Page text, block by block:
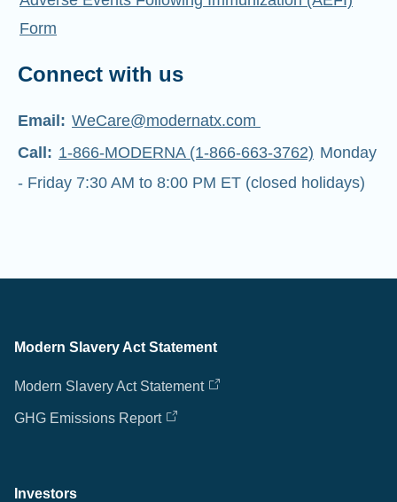
Form
Connect with us
Email: WeCare@modernatx.com
Call: 1-866-MODERNA (1-866-663-3762) Monday
- Friday 7:30 AM to 8:00 PM ET (closed holidays)
Modern Slavery Act Statement
Modern Slavery Act Statement
GHG Emissions Report
Investors